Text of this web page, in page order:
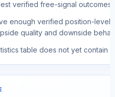
verified free-signal outcomes.
enough verified position-level
quality and downside
table does not yet contain